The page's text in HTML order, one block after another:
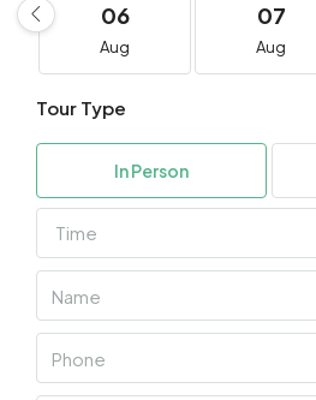
06
Aug
07
Aug
Tour Type
In Person
Time